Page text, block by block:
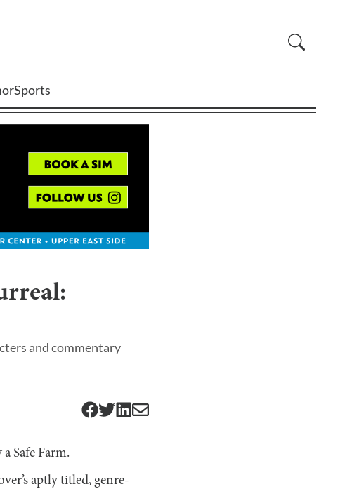
Sports
and commentary
Safe Farm.
aptly titled, genre-